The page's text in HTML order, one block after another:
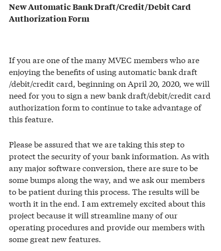
New Automatic Bank Draft/Credit/Debit Card
Authorization Form
If you are one of the many MVEC members who are
enjoying the benefits of using automatic bank draft
/debit/credit card, beginning on April 20, 2020, we will
need for you to sign a new bank draft/debit/credit card
authorization form to continue to take advantage of
this feature.
Please be assured that we are taking this step to
protect the security of your bank information. As with
any major software conversion, there are sure to be
some bumps along the way, and we ask our members
to be patient during this process. The results will be
worth it in the end. I am extremely excited about this
project because it will streamline many of our
operating procedures and provide our members with
some great new features.